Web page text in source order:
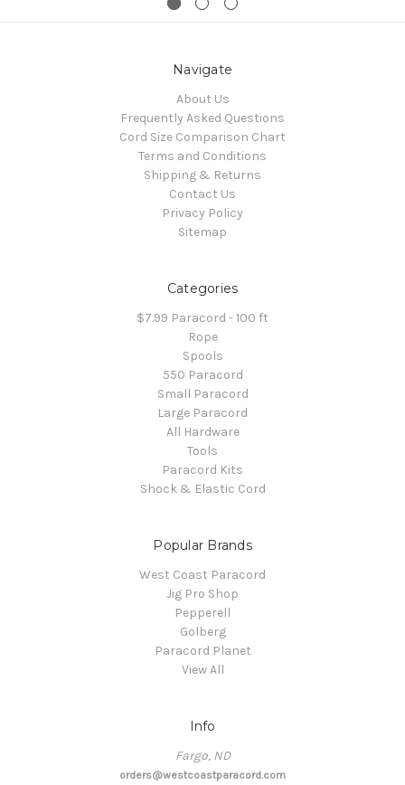
Navigate
About Us
Frequently Asked Questions
Cord Size Comparison Chart
Terms and Conditions
Shipping & Returns
Contact Us
Privacy Policy
Sitemap
Categories
$7.99 Paracord - 100 ft
Rope
Spools
550 Paracord
Small Paracord
Large Paracord
All Hardware
Tools
Paracord Kits
Shock & Elastic Cord
Popular Brands
West Coast Paracord
Jig Pro Shop
Pepperell
Golberg
Paracord Planet
View All
Info
Fargo, ND
orders@westcoastparacord.com